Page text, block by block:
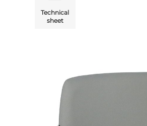
Technical
sheet